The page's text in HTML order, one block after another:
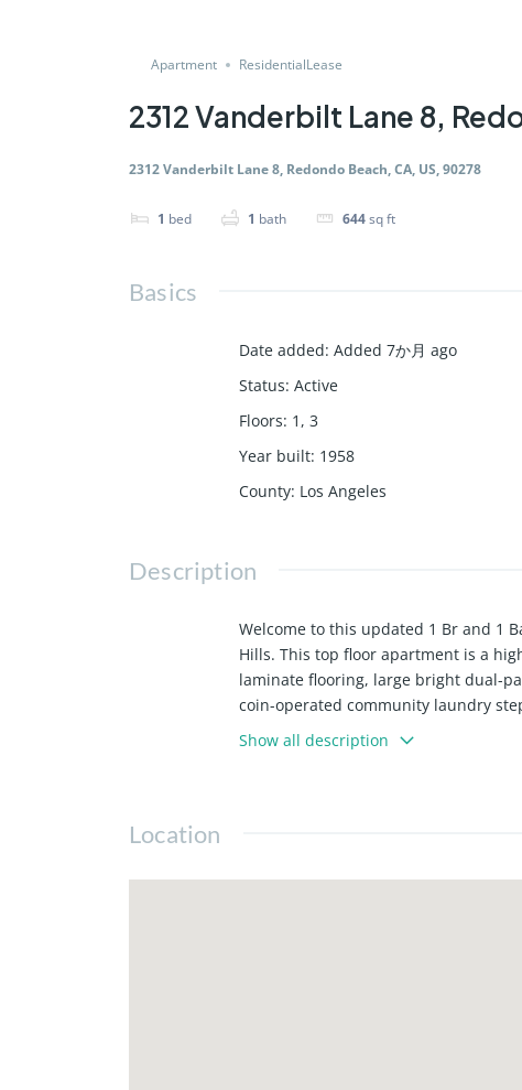
Apartment ResidentialLease
2312 Vanderbilt Lane 8,
2312 Vanderbilt Lane 8, Redondo Beach, CA, US, 90278
1 bed 1 bath 644sq ft
Basics
Date added: Added 7か月 ago
Status: Active
Floors: 1, 3
Year built: 1958
County: Los Angeles
Description
Welcome to this updated 1 Br and 1
Hills. This top floor apartment is a
laminate flooring, large bright dual-
coin-operated community laundry
freeways.
Show all description
Location